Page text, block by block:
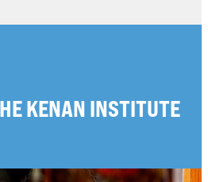
KENAN INSTITUTE